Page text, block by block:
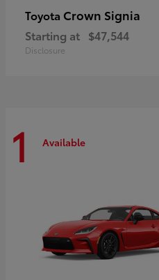
Toyota Crown Signia
Starting at $47,544
Disclosure
1 Available